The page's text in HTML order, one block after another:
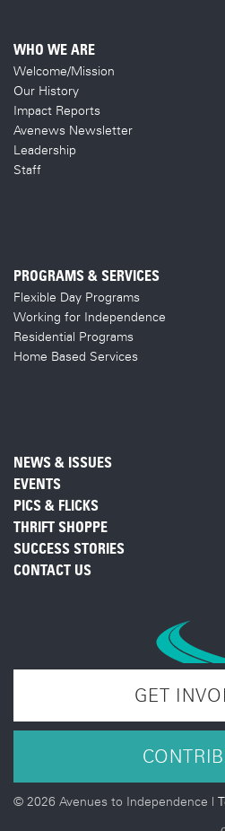
WHO WE ARE
Welcome/Mission
Our History
Impact Reports
Avenews Newsletter
Leadership
Staff
PROGRAMS & SERVICES
Flexible Day Programs
Working for Independence
Residential Programs
Home Based Services
NEWS & ISSUES
EVENTS
PICS & FLICKS
THRIFT SHOPPE
SUCCESS STORIES
CONTACT US
GET
© 2026 Avenues to Independence |